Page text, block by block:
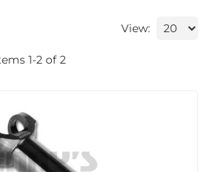
View:
1-2 of 2